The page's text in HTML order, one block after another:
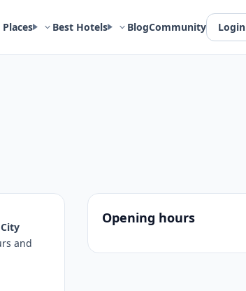
Best Hotels BlogCommunity Login
and
Opening hours